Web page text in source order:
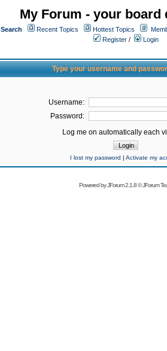
My Forum - your board
Search Recent Topics Hottest Topics
Register /
Login
Type your username and
Username:
Password:
Log me on automatically each
I lost my password | Activate my
Powered byJForum 2.1.8©JForum